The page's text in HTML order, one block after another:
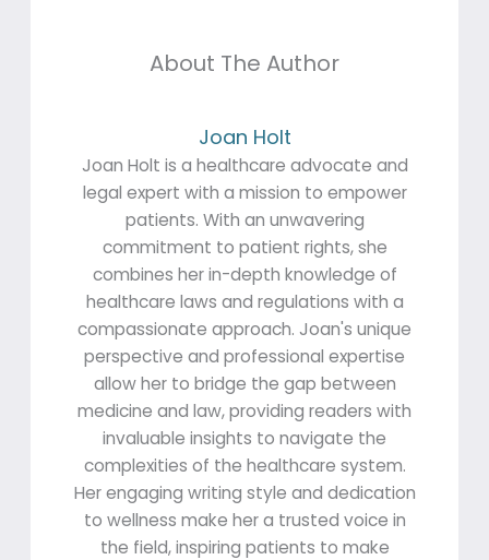
About The Author
Joan Holt
Joan Holt is a healthcare advocate and
legal expert with a mission to empower
patients. With an unwavering
commitment to patient rights, she
combines her in-depth knowledge of
healthcare laws and regulations with a
compassionate approach. Joan's unique
perspective and professional expertise
allow her to bridge the gap between
medicine and law, providing readers with
invaluable insights to navigate the
complexities of the healthcare system.
Her engaging writing style and dedication
to wellness make her a trusted voice in
the field, inspiring patients to make